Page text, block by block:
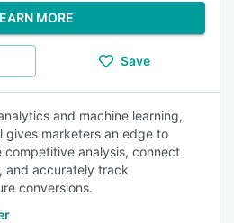
MORE
Save
and machine learning,
gives marketers an edge to
analysis, connect
and accurately track
conversions.